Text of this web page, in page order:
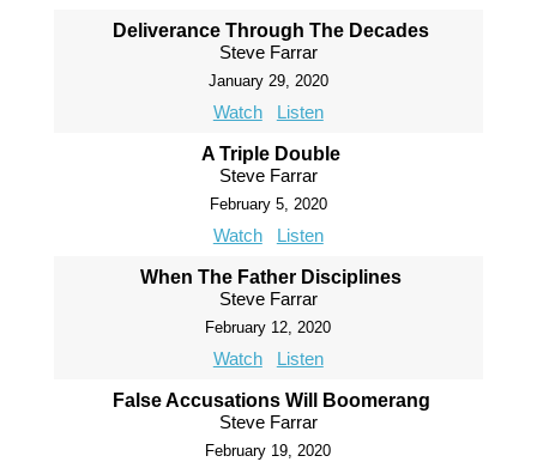
Deliverance Through The Decades
Steve Farrar
January 29, 2020
Watch Listen
A Triple Double
Steve Farrar
February 5, 2020
Watch Listen
When The Father Disciplines
Steve Farrar
February 12, 2020
Watch Listen
False Accusations Will Boomerang
Steve Farrar
February 19, 2020